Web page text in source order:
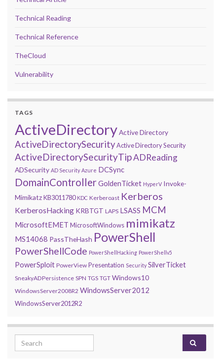
Technical Reading
Technical Reference
TheCloud
Vulnerability
TAGS
ActiveDirectoryActive Directory
ActiveDirectorySecurityActive Directory Security
ActiveDirectorySecurityTipADReading
ADSecurity AD Security Azure DCSync
DomainControllerGoldenTicket HyperV Invoke-
MimikatzKB3011780 KDC Kerberoast Kerberos
KerberosHacking KRBTGT LAPS LSASS MCM
MicrosoftEMET MicrosoftWindows mimikatz
MS14068 PassTheHash PowerShell
PowerShellCode PowerShellHacking PowerShellv5
PowerSploit PowerView Presentation Security SilverTicket
SneakyADPersistence SPN TGS TGT Windows10
WindowsServer2008R2 WindowsServer2012
WindowsServer2012R2
Search for: